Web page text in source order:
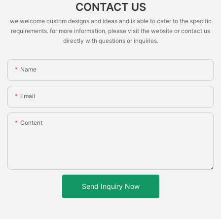
CONTACT US
we welcome custom designs and ideas and is able to cater to the specific
requirements. for more information, please visit the website or contact us
directly with questions or inquiries.
Name
Email
Content
Send Inquiry Now